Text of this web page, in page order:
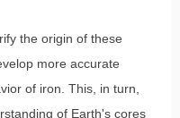
the origin of these
more accurate
of iron. This, in turn,
of Earth's cores